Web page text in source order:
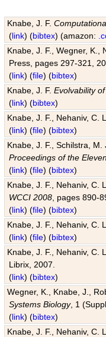
Knabe, J. F.
(link) (bibtex) (amazon:
Knabe, J. F., Wegner, K.,
Press, pages 297-321,
(link) (file) (bibtex)
Knabe, J. F.Evolvability
(link) (bibtex)
Knabe, J. F., Nehaniv, C.
(link) (file) (bibtex)
Knabe, J. F., Schilstra,
Proceedings of the
(link) (file) (bibtex)
Knabe, J. F., Nehaniv, C.
WCCI 2008 , pages 890-
(link) (file) (bibtex)
Knabe, J. F., Nehaniv, C.
(link) (file) (bibtex)
Knabe, J. F., Nehaniv, C.
Librix, 2007.
(link) (bibtex)
Wegner, K., Knabe, J.,
Systems Biology, 1
(link) (bibtex)
Knabe, J. F., Nehaniv, C.